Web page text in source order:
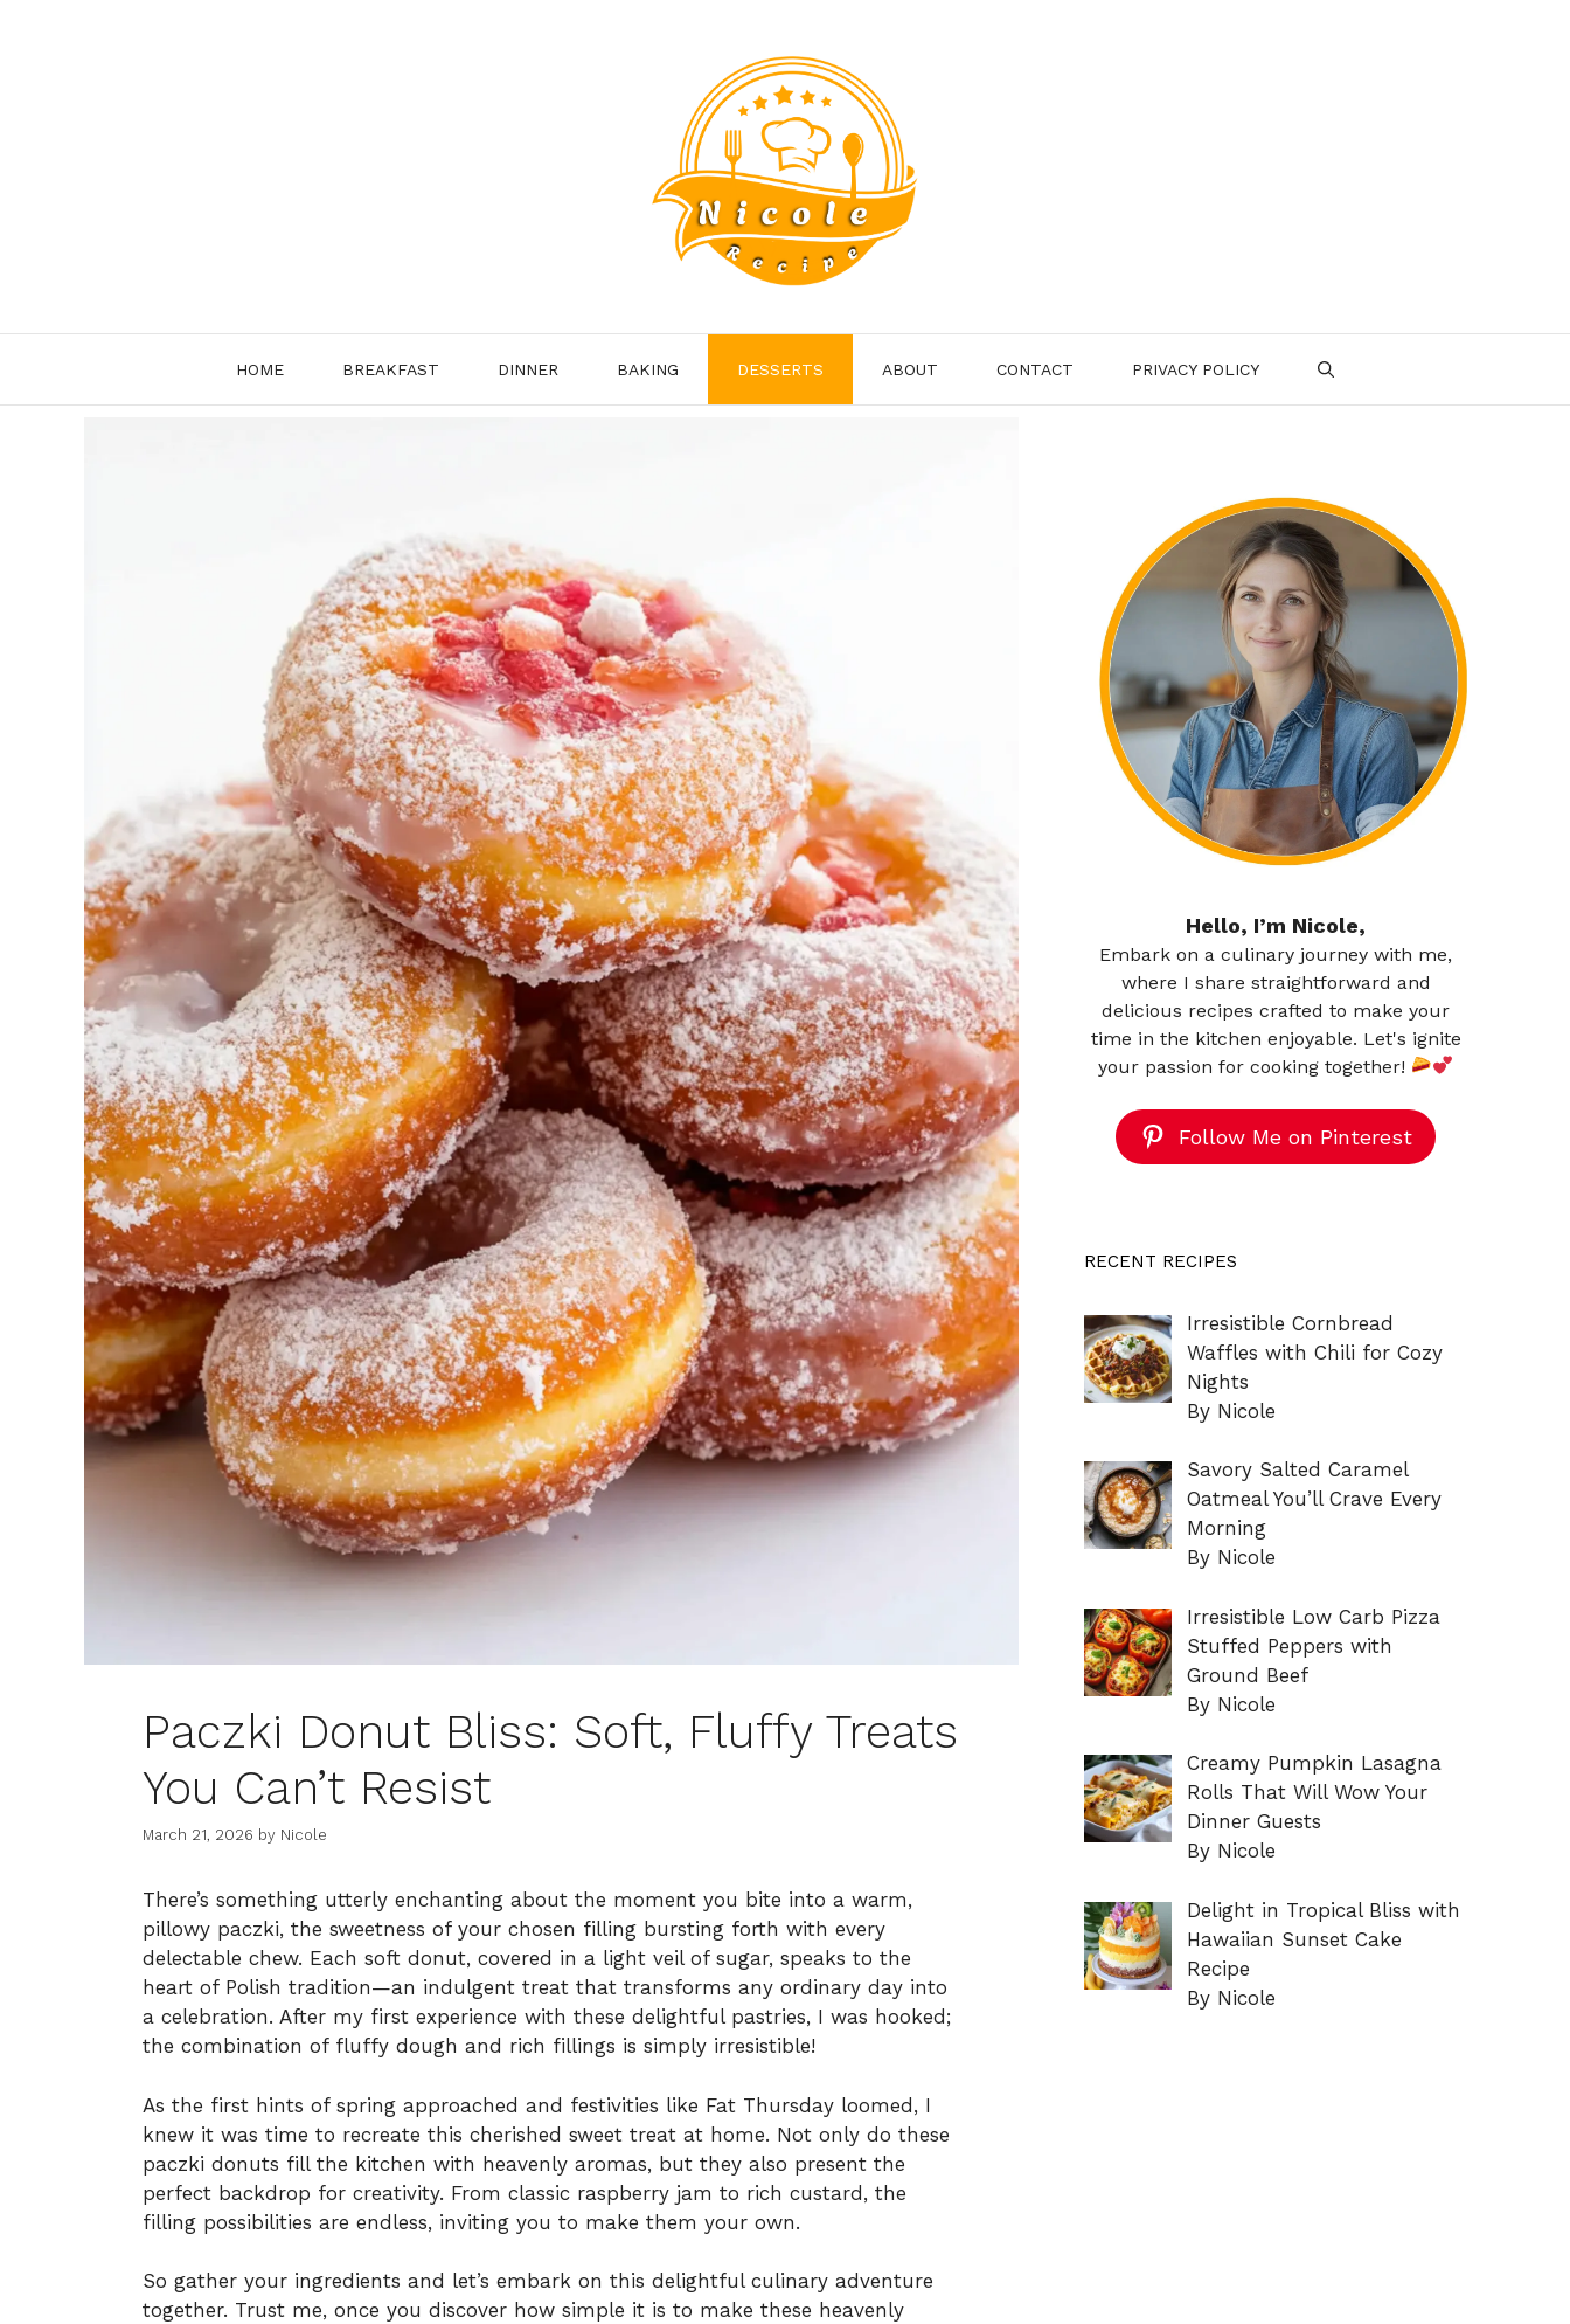
HOME BREAKFAST DINNER BAKING DESSERTS ABOUT CONTACT PRIVACY POLICY
Paczki Donut Bliss: Soft, Fluffy Treats
You Can’t Resist
March 21, 2026 by Nicole
There’s something utterly enchanting about the moment you bite into a warm,
pillowy paczki, the sweetness of your chosen filling bursting forth with every
delectable chew. Each soft donut, covered in a light veil of sugar, speaks to the
heart of Polish tradition—an indulgent treat that transforms any ordinary day into
a celebration. After my first experience with these delightful pastries, I was hooked;
the combination of fluffy dough and rich fillings is simply irresistible!
As the first hints of spring approached and festivities like Fat Thursday loomed, I
knew it was time to recreate this cherished sweet treat at home. Not only do these
paczki donuts fill the kitchen with heavenly aromas, but they also present the
perfect backdrop for creativity. From classic raspberry jam to rich custard, the
filling possibilities are endless, inviting you to make them your own.
So gather your ingredients and let’s embark on this delightful culinary adventure
together. Trust me, once you discover how simple it is to make these heavenly
Hello, I’m Nicole,
Embark on a culinary journey with me,
where I share straightforward and
delicious recipes crafted to make your
time in the kitchen enjoyable. Let's ignite
your passion for cooking together!
Follow Me on Pinterest
RECENT RECIPES
Irresistible Cornbread
Waffles with Chili for Cozy
Nights
By Nicole
Savory Salted Caramel
Oatmeal You’ll Crave Every
Morning
By Nicole
Irresistible Low Carb Pizza
Stuffed Peppers with
Ground Beef
By Nicole
Creamy Pumpkin Lasagna
Rolls That Will Wow Your
Dinner Guests
By Nicole
Delight in Tropical Bliss with
Hawaiian Sunset Cake
Recipe
By Nicole